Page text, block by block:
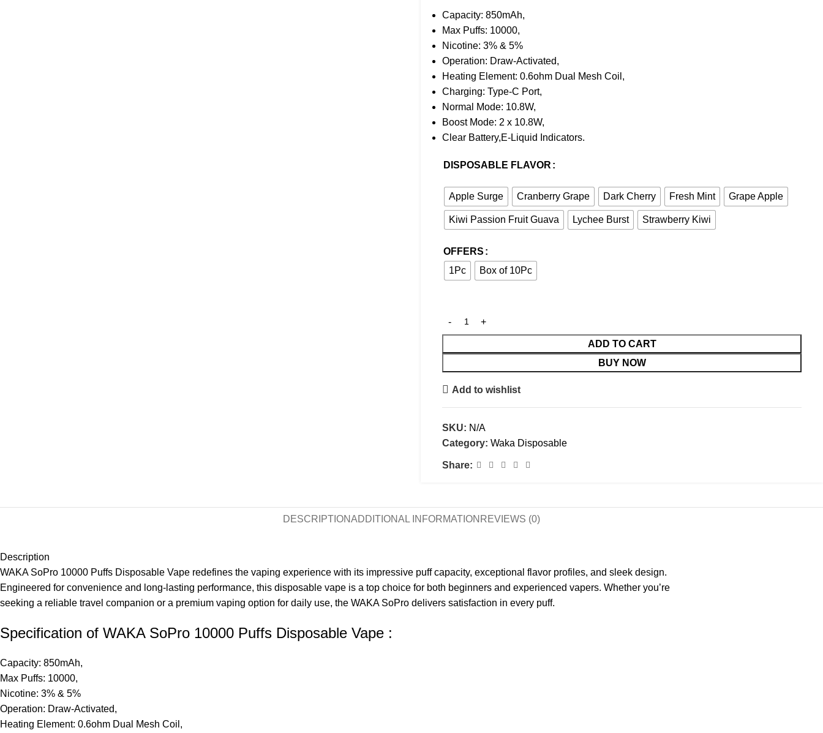
Capacity: 850mAh,
Max Puffs: 10000,
Nicotine: 3% & 5%
Operation: Draw-Activated,
Heating Element: 0.6ohm Dual Mesh Coil,
Charging: Type-C Port,
Normal Mode: 10.8W,
Boost Mode: 2 x 10.8W,
Clear Battery,E-Liquid Indicators.
DISPOSABLE FLAVOR
Apple Surge Cranberry Grape Dark Cherry Fresh Mint Grape Apple
Kiwi Passion Fruit Guava Lychee Burst Strawberry Kiwi
OFFERS
1Pc
Box of 10Pc
ADD TO CART
BUY NOW
Add to wishlist
SKU: N/A
Category: Waka Disposable
Share:
DESCRIPTIONADDITIONAL INFORMATION REVIEWS (0)
Description
WAKA SoPro 10000 Puffs Disposable Vape redefines the vaping experience with its impressive puff capacity, exceptional flavor profiles, and sleek design.
Engineered for convenience and long-lasting performance, this disposable vape is a top choice for both beginners and experienced vapers. Whether you’re
seeking a reliable travel companion or a premium vaping option for daily use, the WAKA SoPro delivers satisfaction in every puff.
Specification of WAKA SoPro 10000 Puffs Disposable Vape :
Capacity: 850mAh,
Max Puffs: 10000,
Nicotine: 3% & 5%
Operation: Draw-Activated,
Heating Element: 0.6ohm Dual Mesh Coil,